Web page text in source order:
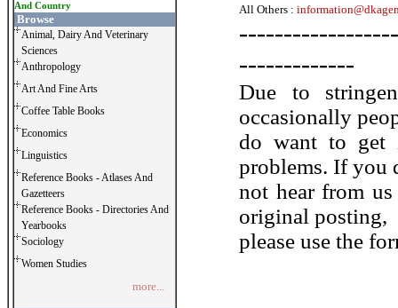
And Country
Browse
Animal, Dairy And Veterinary
Sciences
Anthropology
Art And Fine Arts
Coffee Table Books
Economics
Linguistics
Reference Books - Atlases And
Gazetteers
Reference Books - Directories And
Yearbooks
Sociology
Women Studies
more...
All Others :
-------------
Due to
occasionally
do want to get
problems. If you
not hear from
original posting,
please use the